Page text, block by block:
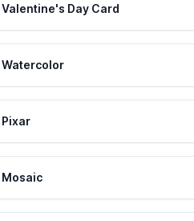
Valentine's Day Card
Watercolor
Pixar
Mosaic